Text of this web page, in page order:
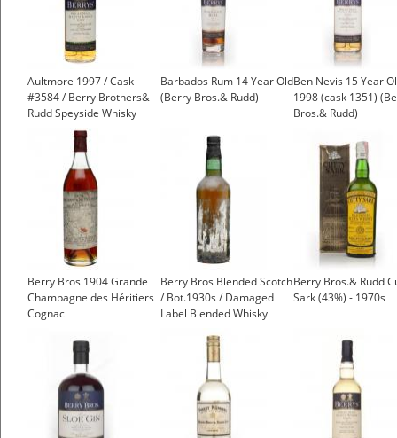
Aultmore 1997 / Cask
#3584 / Berry Brothers&
Rudd Speyside Whisky
Barbados Rum 14 Year Old
(Berry Bros.& Rudd)
Ben Nevis 15 Year
1998 (cask 1351)
Bros.& Rudd)
Berry Bros 1904 Grande
Champagne des Héritiers
Cognac
Berry Bros Blended Scotch
/ Bot.1930s / Damaged
Label Blended Whisky
Berry Bros.& Rudd
Sark (43%) - 1970s